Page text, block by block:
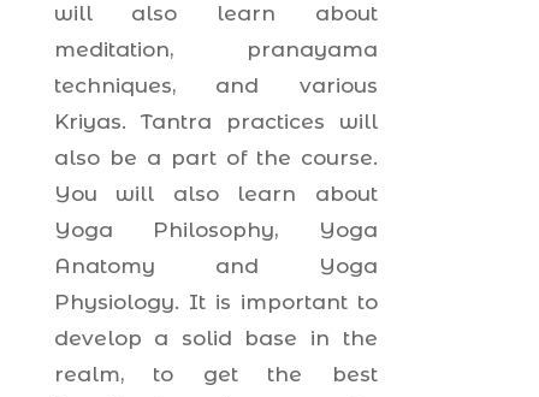
will also learn about
meditation, pranayama
techniques, and various
Kriyas. Tantra practices will
also be a part of the course.
You will also learn about
Yoga Philosophy, Yoga
Anatomy and Yoga
Physiology. It is important to
develop a solid base in the
realm, to get the best